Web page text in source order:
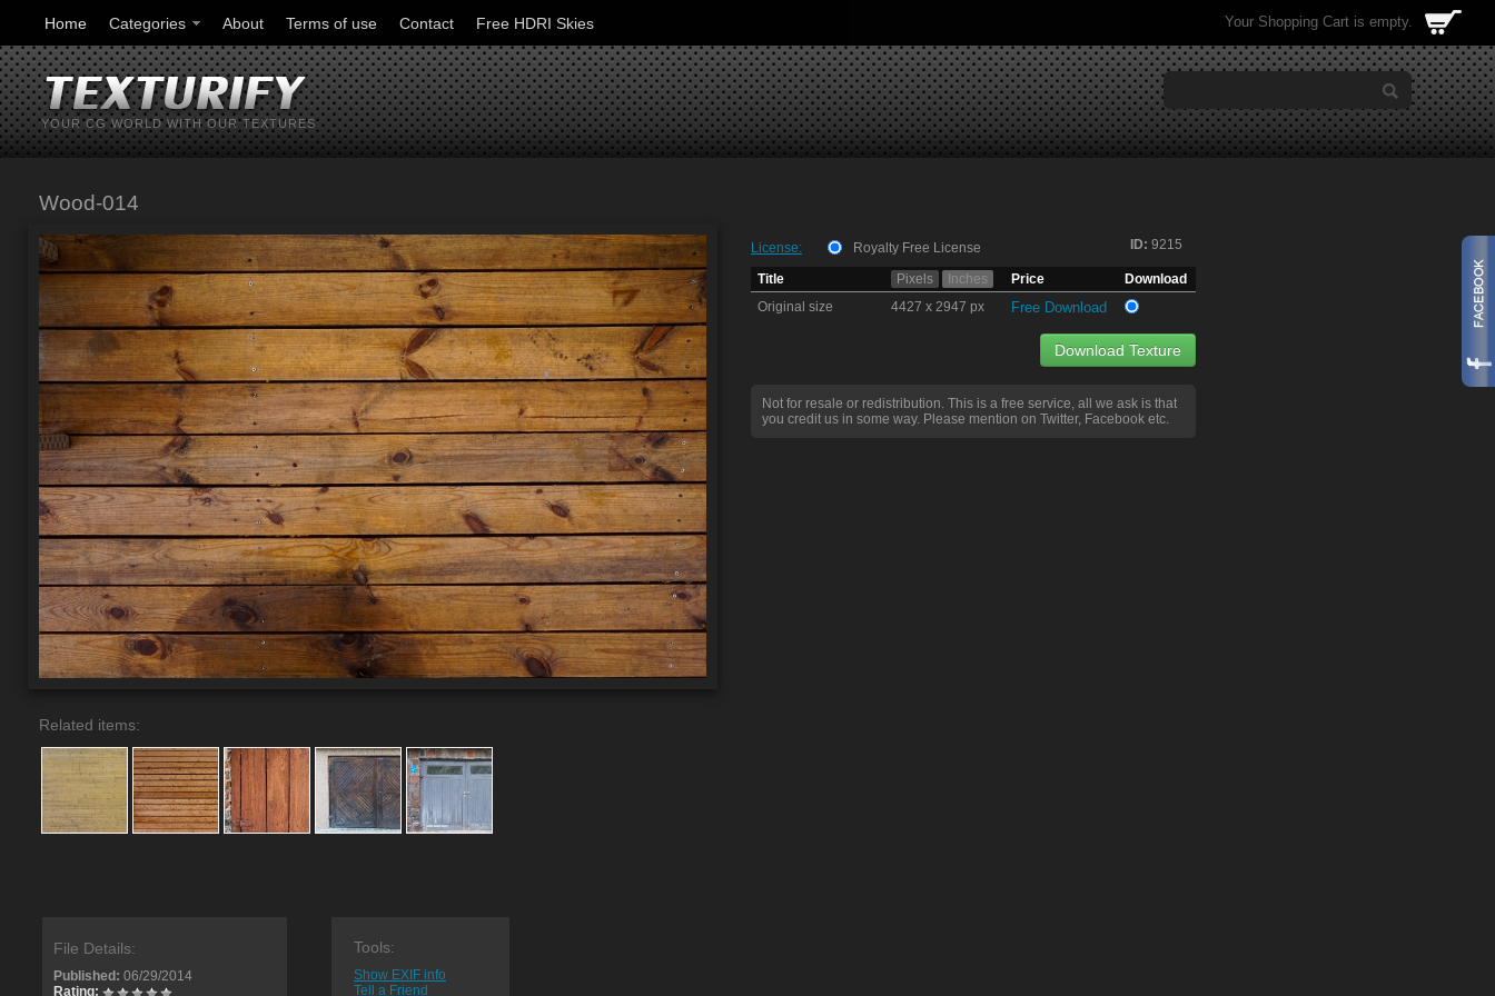
Home Categories About Terms of use Contact Free HDRI Skies Your Shopping Cart is empty.
YOUR CG WORLD WITH OUR TEXTURES
Wood-014
ID: 9215
License:
Royalty Free License
Title
Pixels Inches Price
Download
Original size
4427 x 2947 px Free Download
Download Texture
Not for resale or redistribution. This is a free service, all we ask is that
you credit us in some way. Please mention on Twitter, Facebook etc.
Related items:
File Details:
Published: 06/29/2014
Rating:
Tools:
Show EXIF info
Tell a Friend